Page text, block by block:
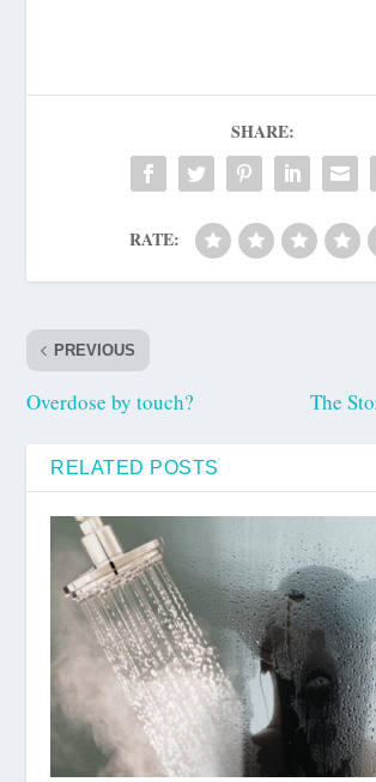
SHARE:
RATE:
PREVIOUS
Overdose by touch? The
RELATED POSTS